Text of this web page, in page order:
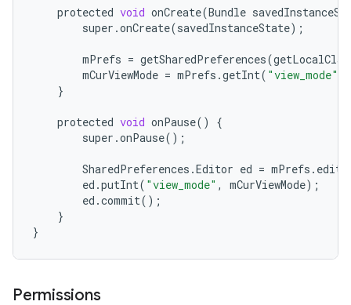
protected void onCreate(Bundle
super .onCreate(savedInstanceState);
mPrefs = getSharedPreferences(
mCurViewMode = mPrefs .getInt( "view_mode"
}
protected void onPause()
{
super .onPause();
SharedPreferences .Editor ed = mPrefs . edit
ed .putInt( "view_mode" , mCurViewMode);
ed .commit();
}
}
Permissions